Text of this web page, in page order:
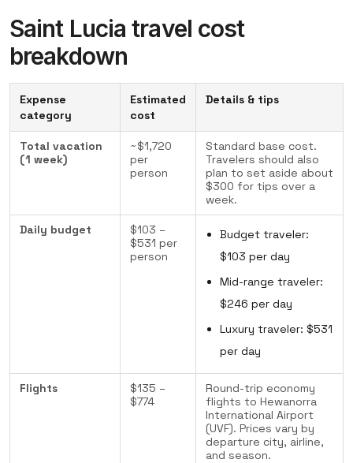
Saint Lucia travel cost
breakdown
Expense
category
Estimated
cost
Details & tips
Total vacation
(1 week)
~$1,720
per
person
Standard base cost.
Travelers should also
plan to set aside about
$300 for tips over a
week.
Daily budget
$103 –
$531 per
person
Budget traveler:
$103 per day
Mid-range traveler:
$246 per day
Luxury traveler: $531
per day
Flights
$135 –
$774
Round-trip economy
flights to Hewanorra
International Airport
(UVF). Prices vary by
departure city, airline,
and season.